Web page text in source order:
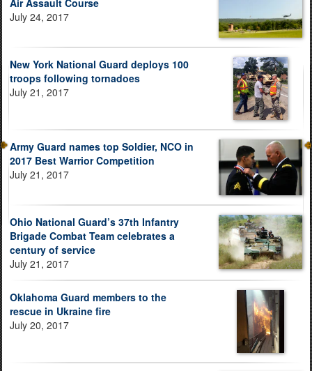
Air Assault Course
July 24, 2017
New York National Guard deploys 100
troops following tornadoes
July 21, 2017
Army Guard names top Soldier, NCO in
2017 Best Warrior Competition
July 21, 2017
Ohio National Guard’s 37th Infantry
Brigade Combat Team celebrates a
century of service
July 21, 2017
Oklahoma Guard members to the
rescue in Ukraine fire
July 20, 2017